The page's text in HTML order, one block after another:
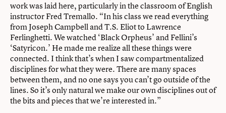
work was laid here, particularly in the classroom of English
instructor Fred Tremallo. “In his class we read everything
from Joseph Campbell and T.S. Eliot to Lawrence
Ferlinghetti. We watched ‘Black Orpheus’ and Fellini’s
‘Satyricon.’ He made me realize all these things were
connected. I think that’s when I saw compartmentalized
disciplines for what they were. There are many spaces
between them, and no one says you can’t go outside of the
lines. So it’s only natural we make our own disciplines out of
the bits and pieces that we’re interested in.”